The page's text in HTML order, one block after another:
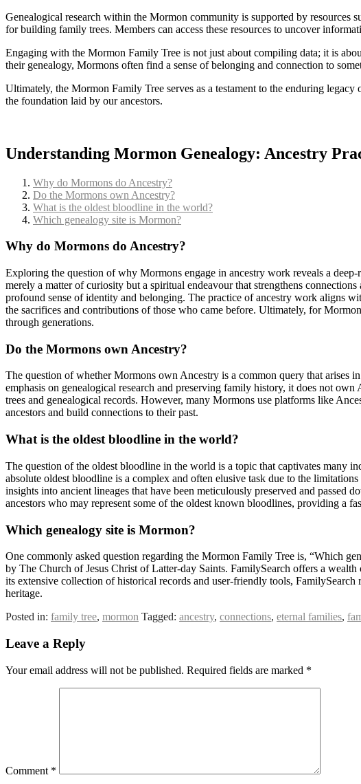
Genealogical research within the Mormon community is supported by resources
for building family trees. Members can access these resources to uncover
Engaging with the Mormon Family Tree is not just about compiling data; it is
their genealogy, Mormons often find a sense of belonging and connection to
Ultimately, the Mormon Family Tree serves as a testament to the enduring
the foundation laid by our ancestors.
Understanding Mormon Genealogy: Ancestry
Why do Mormons do Ancestry?
Do the Mormons own Ancestry?
What is the oldest bloodline in the world?
Which genealogy site is Mormon?
Why do Mormons do Ancestry?
Exploring the question of why Mormons engage in ancestry work reveals a
merely a matter of curiosity but a spiritual endeavour that strengthens
profound sense of identity and belonging. The practice of ancestry work aligns
the sacrifices and contributions of those who came before. Ultimately, for
through generations.
Do the Mormons own Ancestry?
The question of whether Mormons own Ancestry is a common query that arises
emphasis on genealogical research and preserving family history, it does not
trees and genealogical records. However, many Mormons use platforms like
ancestors and build connections to their past.
What is the oldest bloodline in the world?
The question of the oldest bloodline in the world is a topic that captivates many
absolute oldest bloodline is a complex and often elusive task due to the
insights into ancient lineages that have been meticulously preserved and
ancestors who may represent some of the oldest known bloodlines, providing a
Which genealogy site is Mormon?
One commonly asked question regarding the Mormon Family Tree is, “Which
by The Church of Jesus Christ of Latter-day Saints. FamilySearch offers a
its extensive collection of historical records and user-friendly tools,
heritage.
Posted in: family tree, mormon Tagged: ancestry, connections, eternal families,
Leave a Reply
Your email address will not be published. Required fields are marked *
Comment *